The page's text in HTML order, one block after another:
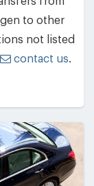
to other
not listed
contact us.